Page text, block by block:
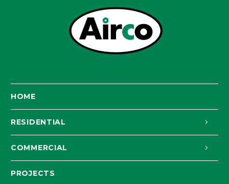
HOME
RESIDENTIAL
COMMERCIAL
PROJECTS